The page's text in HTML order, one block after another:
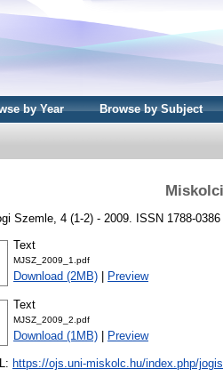
by Year Browse by Subject
Szemle, 4 (1-2) - 2009. ISSN 1788-0386
Text
MJSZ_2009_1.pdf
Download (2MB) Preview
Text
MJSZ_2009_2.pdf
Download (1MB) Preview
https://ojs.uni-miskolc.hu/index.php/